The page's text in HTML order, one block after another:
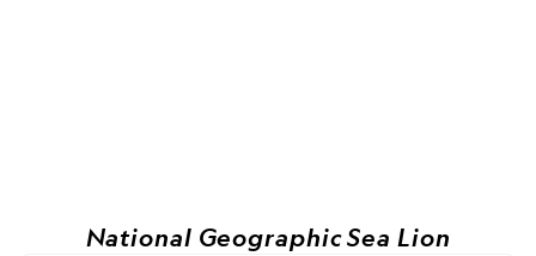
National Geographic Sea Lion